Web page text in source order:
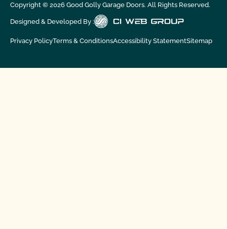
Copyright © 2026Good Golly Garage Doors. All Rights Reserved.
Designed & Developed By :
Privacy PolicyTerms & ConditionsAccessibility StatementSitemap